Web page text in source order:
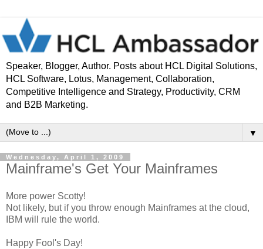
Speaker, Blogger, Author. Posts about HCL Digital Solutions,
HCL Software, Lotus, Management, Collaboration,
Competitive Intelligence and Strategy, Productivity, CRM
and B2B Marketing.
▼
Wednesday, April 1, 2009
Mainframe's Get Your Mainframes
More power Scotty!
Not likely, but if you throw enough Mainframes at the cloud,
IBM will rule the world.
Happy Fool's Day!